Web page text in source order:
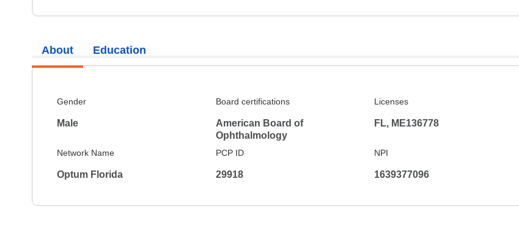
About
Gender
Male
Board certifications
American Board of
Ophthalmology
Licenses
FL, ME136778
Network Name
Optum Florida
PCP ID
29918
NPI
1639377096
Education